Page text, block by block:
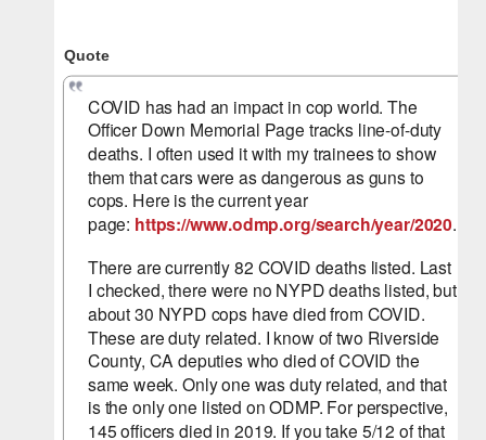
Quote
COVID has had an impact in cop world. The
Officer Down Memorial Page tracks line-of-duty
deaths. I often used it with my trainees to show
them that cars were as dangerous as guns to
cops. Here is the current year
page: https://www.odmp.org/search/year/2020.
There are currently 82 COVID deaths listed. Last
I checked, there were no NYPD deaths listed, but
about 30 NYPD cops have died from COVID.
These are duty related. I know of two Riverside
County, CA deputies who died of COVID the
same week. Only one was duty related, and that
is the only one listed on ODMP. For perspective,
145 officers died in 2019. If you take 5/12 of that